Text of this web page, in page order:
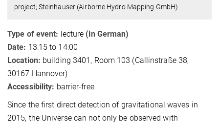
project; Steinhauser (Airborne Hydro Mapping GmbH)
Type of event: lecture (in German)
Date: 13:15 to 14:00
Location: building 3401, Room 103 (Callinstraße 38,
30167 Hannover)
Accessibility: barrier-free
Since the first direct detection of gravitational waves in
2015, the Universe can not only be observed with